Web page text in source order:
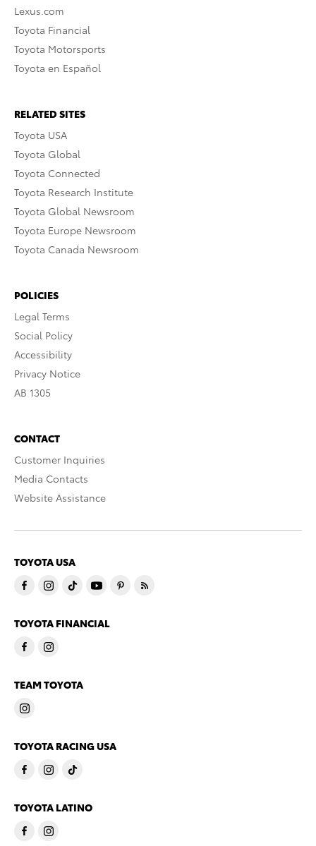
Lexus.com
Toyota Financial
Toyota Motorsports
Toyota en Español
RELATED SITES
Toyota USA
Toyota Global
Toyota Connected
Toyota Research Institute
Toyota Global Newsroom
Toyota Europe Newsroom
Toyota Canada Newsroom
POLICIES
Legal Terms
Social Policy
Accessibility
Privacy Notice
AB 1305
CONTACT
Customer Inquiries
Media Contacts
Website Assistance
TOYOTA USA
TOYOTA FINANCIAL
TEAM TOYOTA
TOYOTA RACING USA
TOYOTA LATINO